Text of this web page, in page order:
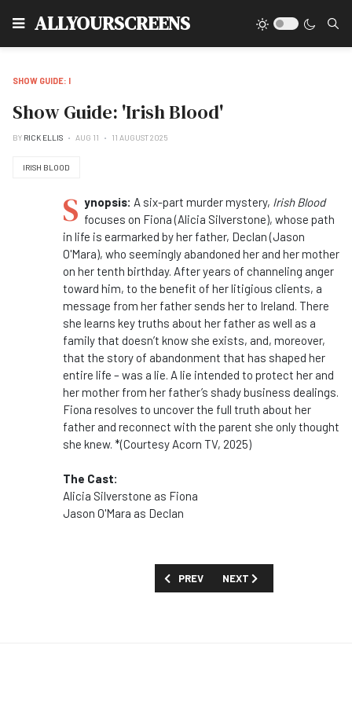
ALLYOURSCREENS
SHOW GUIDE: I
Show Guide: 'Irish Blood'
BY RICK ELLIS AUG 11 11 AUGUST 2025
IRISH BLOOD
S ynopsis: A six-part murder mystery, Irish Blood
focuses on Fiona (Alicia Silverstone), whose path
in life is earmarked by her father, Declan (Jason
O'Mara), who seemingly abandoned her and her mother
on her tenth birthday. After years of channeling anger
toward him, to the benefit of her litigious clients, a
message from her father sends her to Ireland. There
she learns key truths about her father as well as a
family that doesn’t know she exists, and, moreover,
that the story of abandonment that has shaped her
entire life – was a lie. A lie intended to protect her and
her mother from her father’s shady business dealings.
Fiona resolves to uncover the full truth about her
father and reconnect with the parent she only thought
she knew. *(Courtesy Acorn TV, 2025)
The Cast:
Alicia Silverstone as Fiona
Jason O'Mara as Declan
PREVIOUS ARTICLE: SHOW GUIDE:
PREV NEXT ARTICLE: SHOW
NEXT